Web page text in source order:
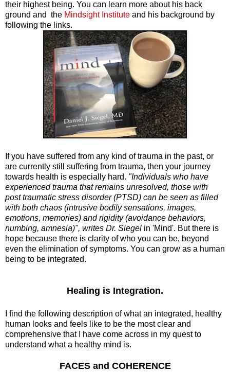
their highest being. You can learn more about his back
ground and the Mindsight Institute and his background by
following the links.
If you have suffered from any kind of trauma in the past, or
are currently still suffering from trauma, then your journey
towards health is especially hard. "Individuals who have
experienced trauma that remains unresolved, those with
post traumatic stress disorder (PTSD) can be seen as filled
with both chaos (intrusive bodily sensations, images,
emotions, memories) and rigidity (avoidance behaviors,
numbing, amnesia)", writes Dr. Siegel in 'Mind'. But there is
hope because there is clarity of who you can be, beyond
even the elimination of symptoms. You can grow as a human
being to be integrated.
Healing is Integration.
I find the following description of what an integrated, healthy
human looks and feels like to be the most clear and
comprehensive that I have come across in my quest to
understand what a healthy mind is.
FACES and COHERENCE